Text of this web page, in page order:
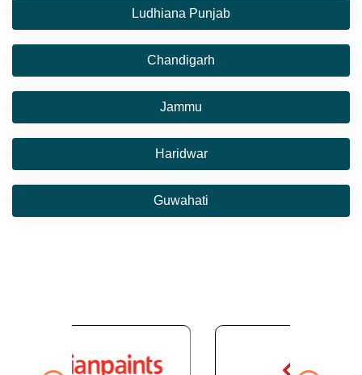
Ludhiana Punjab
Chandigarh
Jammu
Haridwar
Guwahati